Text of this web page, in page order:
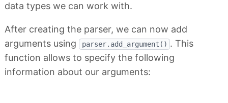
data types we can work with.
After creating the parser, we can now add
arguments using
parser.add_argument() . This
function allows to specify the following
information about our arguments: